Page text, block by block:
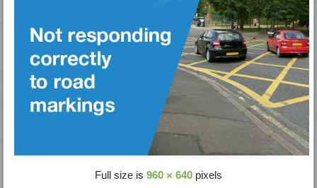
Full size is 960 × 640 pixels